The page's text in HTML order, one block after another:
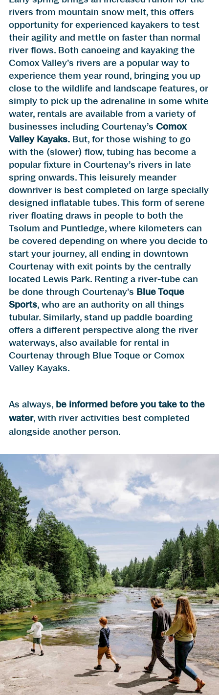
rivers from mountain snow melt, this offers
opportunity for experienced kayakers to test
their agility and mettle on faster than normal
river flows. Both canoeing and kayaking the
Comox Valley’s rivers are a popular way to
experience them year round, bringing you up
close to the wildlife and landscape features, or
simply to pick up the adrenaline in some white
water, rentals are available from a variety of
businesses including Courtenay’s Comox
Valley Kayaks. But, for those wishing to go
with the (slower) flow, tubing has become a
popular fixture in Courtenay’s rivers in late
spring onwards. This leisurely meander
downriver is best completed on large specially
designed inflatable tubes. This form of serene
river floating draws in people to both the
Tsolum and Puntledge, where kilometers can
be covered depending on where you decide to
start your journey, all ending in downtown
Courtenay with exit points by the centrally
located Lewis Park. Renting a river-tube can
be done through Courtenay’s Blue Toque
Sports, who are an authority on all things
tubular. Similarly, stand up paddle boarding
offers a different perspective along the river
waterways, also available for rental in
Courtenay through Blue Toque or Comox
Valley Kayaks.
As always, be informed before you take to the
water, with river activities best completed
alongside another person.